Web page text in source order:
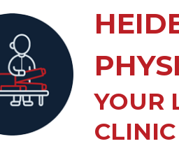
YOUR
CLINIC